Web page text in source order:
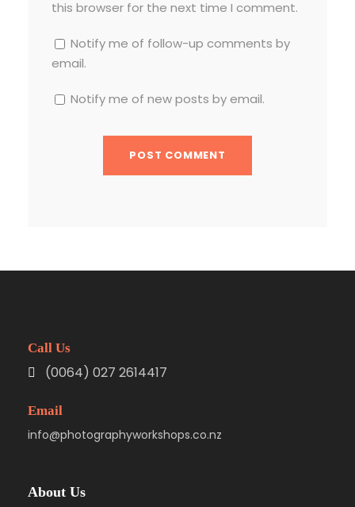
this browser for the next time I comment.
Notify me of follow-up comments by
email.
Notify me of new posts by email.
Call Us
(0064) 027 2614417
Email
info@photographyworkshops.co.nz
About Us